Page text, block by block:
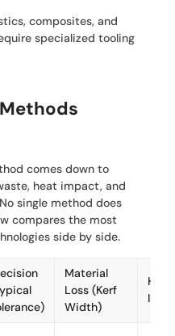
composites, and
specialized tooling
comes down to
heat impact, and
single method does
compares the most
side by side.
Material
Loss (Kerf
Width)
Heat